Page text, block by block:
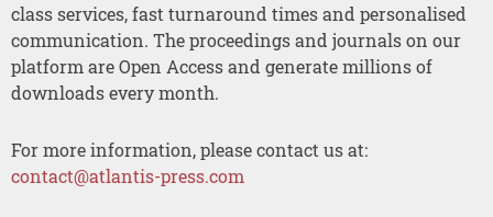
class services, fast turnaround times and personalised
communication. The proceedings and journals on our
platform are Open Access and generate millions of
downloads every month.
For more information, please contact us at:
contact@atlantis-press.com